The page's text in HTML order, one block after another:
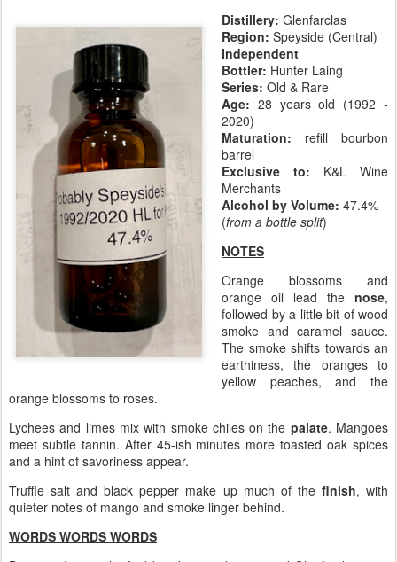
Distillery: Glenfarclas
Region: Speyside (Central)
Independent
Bottler: Hunter Laing
Series: Old & Rare
Age: 28 years old (1992 -
2020)
Maturation: refill bourbon
barrel
Exclusive to: K&L Wine
Merchants
Alcohol by Volume: 47.4%
(from a bottle split)
NOTES
Orange blossoms and
orange oil lead the nose,
followed by a little bit of wood
smoke and caramel sauce.
The smoke shifts towards an
earthiness, the oranges to
yellow peaches, and the
orange blossoms to roses.
Lychees and limes mix with smoke chiles on the palate. Mangoes
meet subtle tannin. After 45-ish minutes more toasted oak spices
and a hint of savoriness appear.
Truffle salt and black pepper make up much of the finish, with
quieter notes of mango and smoke linger behind.
WORDS WORDS WORDS